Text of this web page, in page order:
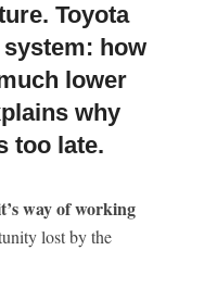
Toyota
how
lower
why
too late.
way of working
lost by the